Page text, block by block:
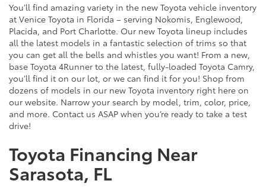
You’ll find amazing variety in the new Toyota vehicle inventory
at Venice Toyota in Florida – serving Nokomis, Englewood,
Placida, and Port Charlotte. Our new Toyota lineup includes
all the latest models in a fantastic selection of trims so that
you can get all the bells and whistles you want! From a new,
base Toyota 4Runner to the latest, fully-loaded Toyota Camry,
you’ll find it on our lot, or we can find it for you! Shop from
dozens of models in our new Toyota inventory right here on
our website. Narrow your search by model, trim, color, price,
and more. Contact us ASAP when you’re ready to take a test
drive!
Toyota Financing Near
Sarasota, FL